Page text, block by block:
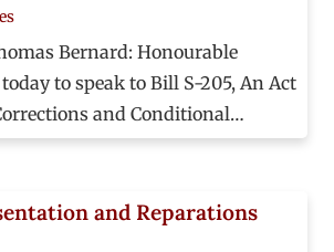
Bernard: Honourable
to speak to Bill S-205, An Act
and Conditional…
and Reparations